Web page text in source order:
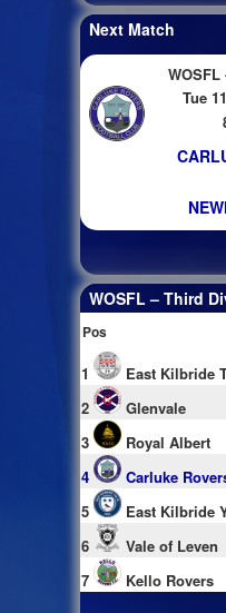
Next Match
Tue
WOSFL – Third
Pos
1 East Kilbride
2
Glenvale
3
Royal Albert
4
Carluke
5
East Kilbride
6
Vale of Leven
7
Kello Rovers